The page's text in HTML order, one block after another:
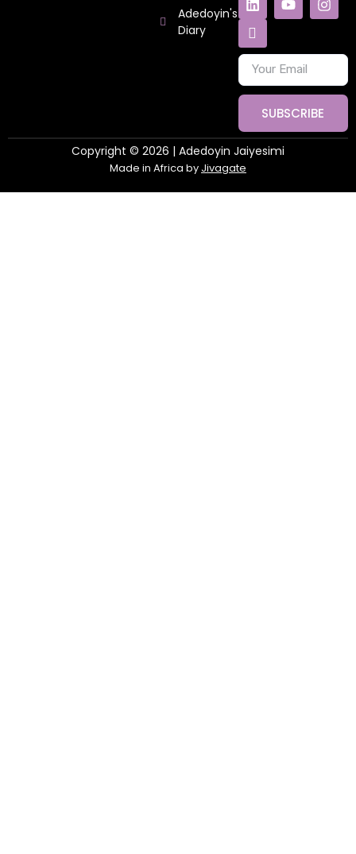
Adedoyin's
Diary
SUBSCRIBE
Copyright © 2026 | Adedoyin Jaiyesimi
Made in Africa by Jivagate